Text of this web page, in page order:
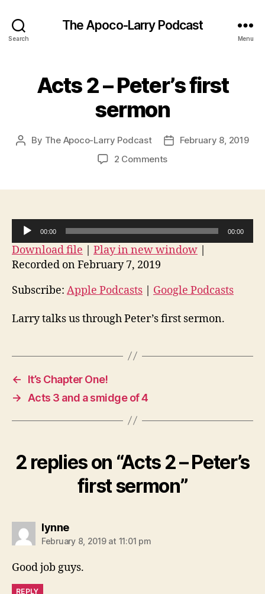
Search
The Apoco-Larry Podcast
Menu
Acts 2 – Peter’s first
sermon
Post
By The Apoco-Larry Podcast
PostFebruary 8, 2019
2 Commentson
sermon
u
d
o
l
y
r
00:00 00:00
Download file Play in new window
Recorded on February 7, 2019
Subscribe: Apple Podcasts Google Podcasts
Larry talks us through Peter’s first sermon.
←
It’s Chapter One!
→
Acts 3 and a smidge of 4
2 replies on “Acts 2 – Peter’s
first sermon”
lynnesays:
February 8, 2019 at 11:01 pm
Good job guys.
REPLY